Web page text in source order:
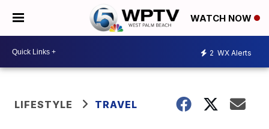
WATCH NOW
2 WX Alerts
LIFESTYLE TRAVEL